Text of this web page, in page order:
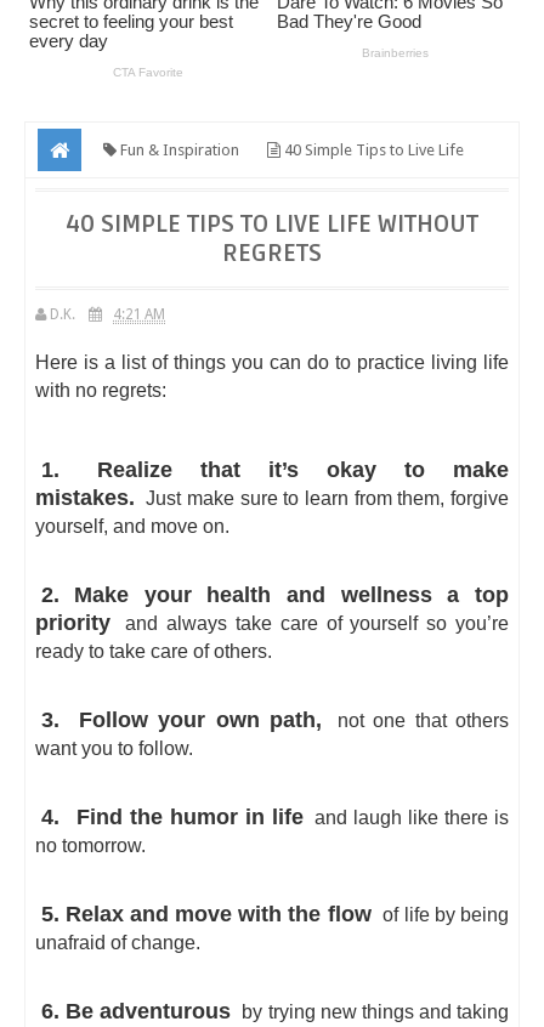
Fun & Inspiration 40 Simple Tips to Live Life
40 SIMPLE TIPS TO LIVE LIFE WITHOUT
REGRETS
D.K. 4:21 AM
Here is a list of things you can do to practice living life
with no regrets:
1.
Realize that it’s okay to make
mistakes. Just make sure to learn from them, forgive
yourself, and move on.
2. Make your health and wellness a top
priority
and always take care of yourself so you’re
ready to take care of others.
3. Follow your own path,
not one that others
want you to follow.
4. Find the humor in life and laugh like there is
no tomorrow.
5. Relax and move with the flow of life by being
unafraid of change.
6. Be adventurous
by trying new things and taking